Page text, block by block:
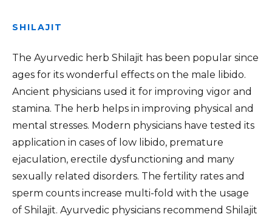
SHILAJIT
The Ayurvedic herb Shilajit has been popular since
ages for its wonderful effects on the male libido.
Ancient physicians used it for improving vigor and
stamina. The herb helps in improving physical and
mental stresses. Modern physicians have tested its
application in cases of low libido, premature
ejaculation, erectile dysfunctioning and many
sexually related disorders. The fertility rates and
sperm counts increase multi-fold with the usage
of Shilajit. Ayurvedic physicians recommend Shilajit